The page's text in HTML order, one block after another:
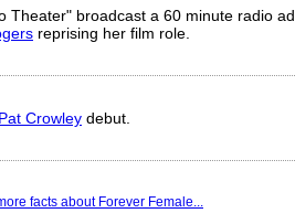
Theater" broadcast a 60 minute radio
reprising her film role.
Pat Crowley debut.
facts about Forever Female...